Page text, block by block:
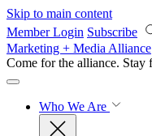
Skip to main content
Member Login Subscribe
Marketing + Media Alliance
Come for the alliance. Stay
Who We Are